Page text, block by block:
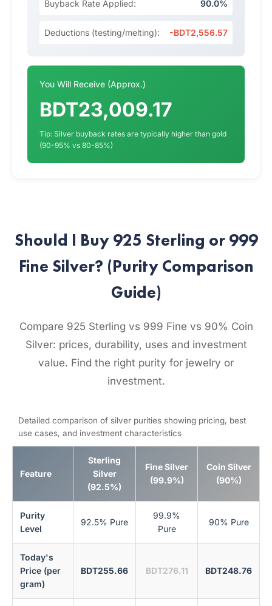
Buyback Rate Applied: 90.0%
Deductions (testing/melting): -BDT2,556.57
You Will Receive (Approx.)
BDT23,009.17
Tip: Silver buyback rates are typically higher than gold
(90-95% vs 80-85%)
Should I Buy 925 Sterling or 999
Fine Silver? (Purity Comparison
Guide)
Compare 925 Sterling vs 999 Fine vs 90% Coin
Silver: prices, durability, uses and investment
value. Find the right purity for jewelry or
investment.
Detailed comparison of silver purities showing pricing, best
use cases, and investment characteristics
Feature
Sterling
Silver
(92.5%)
Fine Silver
(99.9%)
Coin Silver
(90%)
Purity
Level
92.5% Pure
99.9%
Pure
90% Pure
Today's
Price (per
gram)
BDT255.66 BDT276.11 BDT248.76